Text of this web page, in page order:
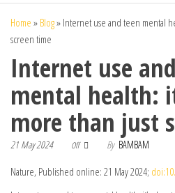
Home » Blog» Internet use and teen mental
screen time
Internet use
mental health:
more than just
21 May 2024 Off By BAMBAM
Nature, Published online: 21 May 2024;